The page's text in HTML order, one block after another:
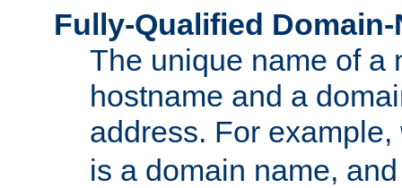
Fully-Qualified Domain-
The unique name of a
hostname and a
address. For example,
is a domain name,